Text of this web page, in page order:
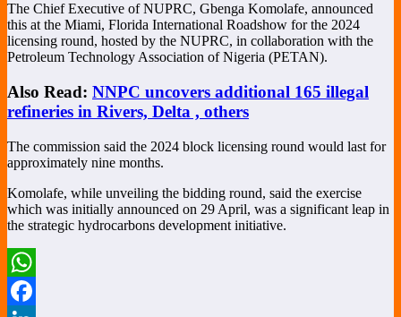
The Chief Executive of NUPRC, Gbenga Komolafe, announced
this at the Miami, Florida International Roadshow for the 2024
licensing round, hosted by the NUPRC, in collaboration with the
Petroleum Technology Association of Nigeria (PETAN).
Also Read: NNPC uncovers additional 165 illegal
refineries in Rivers, Delta , others
The commission said the 2024 block licensing round would last for
approximately nine months.
Komolafe, while unveiling the bidding round, said the exercise
which was initially announced on 29 April, was a significant leap in
the strategic hydrocarbons development initiative.
WhatsApp